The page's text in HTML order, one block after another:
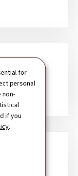
for
personal
non-
if you
.